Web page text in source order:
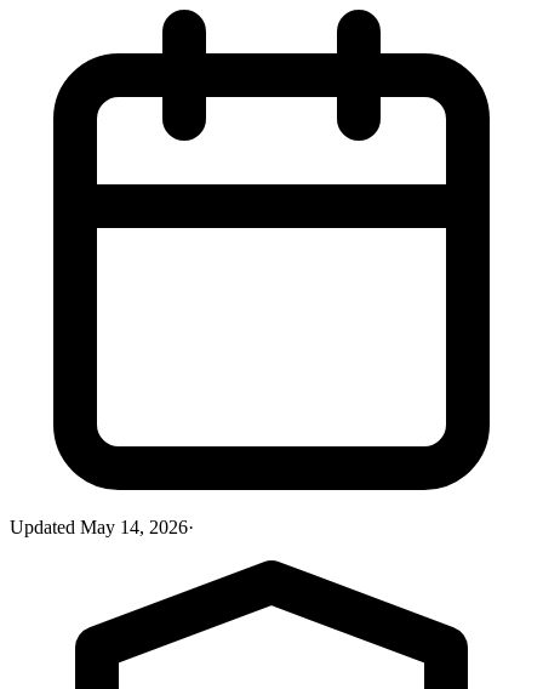
Updated May 14, 2026·